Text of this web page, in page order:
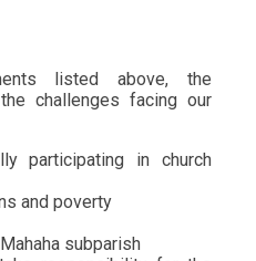
listed above, the
challenges facing our
participating in church
and poverty
subparish